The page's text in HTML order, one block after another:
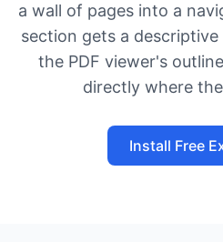
a wall of pages into a
section gets a
the PDF viewer's
directly where
Install Free